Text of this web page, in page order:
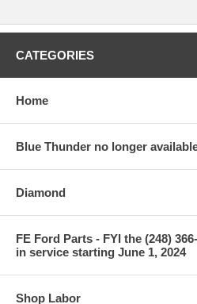
CATEGORIES
Home
Blue Thunder no longer
Diamond
FE Ford Parts - FYI the (248)
in service starting June 1, 2024
Shop Labor